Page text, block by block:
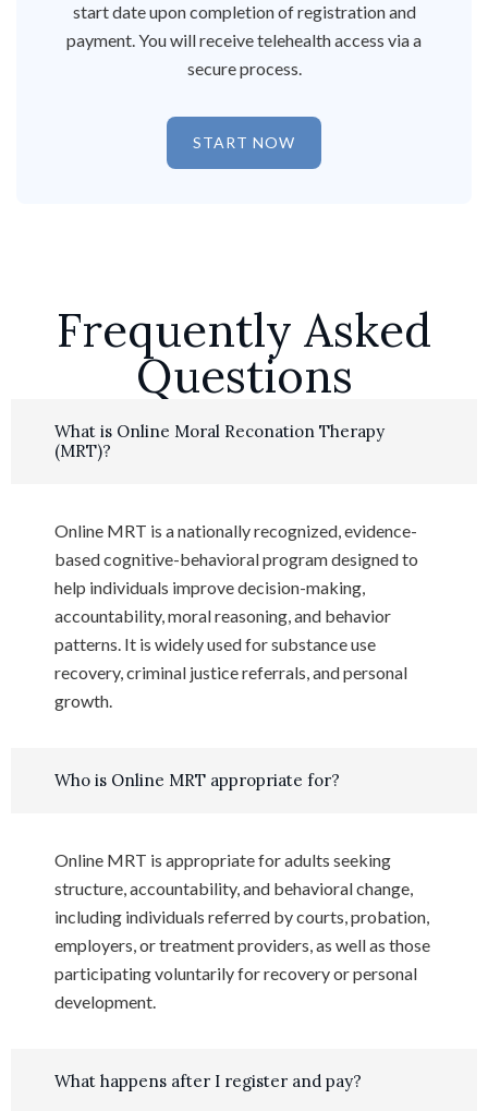
start date upon completion of registration and
payment. You will receive telehealth access via a
secure process.
START NOW
Frequently Asked
Questions
What is Online Moral Reconation Therapy
(MRT)?
Online MRT is a nationally recognized, evidence-
based cognitive-behavioral program designed to
help individuals improve decision-making,
accountability, moral reasoning, and behavior
patterns. It is widely used for substance use
recovery, criminal justice referrals, and personal
growth.
Who is Online MRT appropriate for?
Online MRT is appropriate for adults seeking
structure, accountability, and behavioral change,
including individuals referred by courts, probation,
employers, or treatment providers, as well as those
participating voluntarily for recovery or personal
development.
What happens after I register and pay?